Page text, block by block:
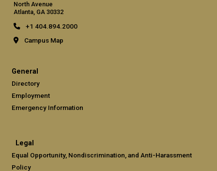
North Avenue
Atlanta, GA 30332
+1 404.894.2000
Campus Map
General
Directory
Employment
Emergency Information
Legal
Equal Opportunity, Nondiscrimination, and Anti-Harassment
Policy